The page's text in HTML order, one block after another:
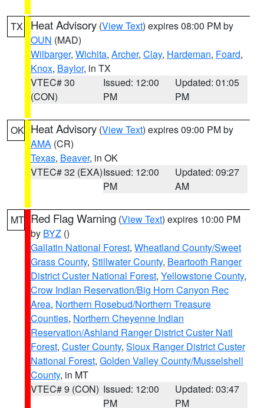
TX Heat Advisory (View Text) expires 08:00 PM by
OUN (MAD)
Wilbarger, Wichita, Archer, Clay, Hardeman, Foard,
Knox, Baylor, in TX
VTEC# 30
(CON)
Issued: 12:00
PM
Updated: 01:05
PM
OK Heat Advisory (View Text) expires 09:00 PM by
AMA (CR)
Texas, Beaver, in OK
VTEC# 32 (EXA)Issued: 12:00
PM
Updated: 09:27
AM
MT Red Flag Warning (View Text) expires 10:00 PM
by BYZ ()
Gallatin National Forest, Wheatland County/Sweet
Grass County, Stillwater County, Beartooth Ranger
District Custer National Forest, Yellowstone County,
Crow Indian Reservation/Big Horn Canyon Rec
Area, Northern Rosebud/Northern Treasure
Counties, Northern Cheyenne Indian
Reservation/Ashland Ranger District Custer Natl
Forest, Custer County, Sioux Ranger District Custer
National Forest, Golden Valley County/Musselshell
County, in MT
VTEC# 9 (CON) Issued: 12:00
PM
Updated: 03:47
PM